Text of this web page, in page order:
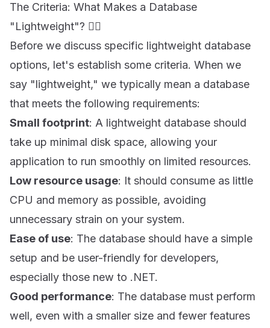
The Criteria: What Makes a Database
"Lightweight"? 🤷‍♀️
Before we discuss specific lightweight database
options, let's establish some criteria. When we
say "lightweight," we typically mean a database
that meets the following requirements:
Small footprint: A lightweight database should
take up minimal disk space, allowing your
application to run smoothly on limited resources.
Low resource usage: It should consume as little
CPU and memory as possible, avoiding
unnecessary strain on your system.
Ease of use: The database should have a simple
setup and be user-friendly for developers,
especially those new to .NET.
Good performance: The database must perform
well, even with a smaller size and fewer features